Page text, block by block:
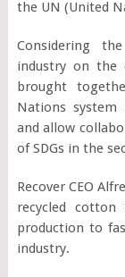
the UN (United
Considering
industry on the
brought
Nations system
and allow
of SDGs in the
Recover CEO
recycled
production to
industry.